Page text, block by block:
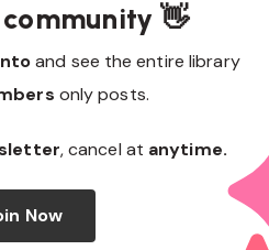
👋
and see the entire library
only posts.
, cancel at anytime.
Now